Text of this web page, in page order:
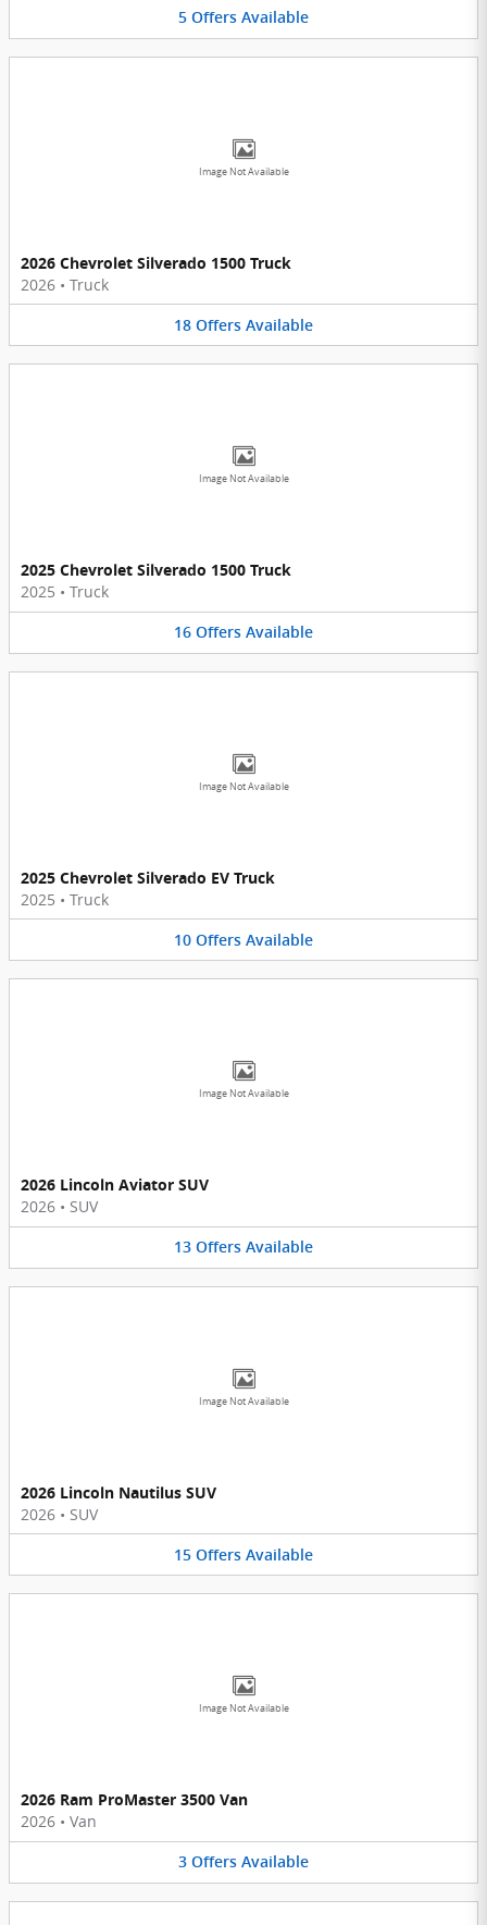
5 Offers Available
Image Not Available
2026 Chevrolet Silverado 1500 Truck
2026 • Truck
18 Offers Available
Image Not Available
2025 Chevrolet Silverado 1500 Truck
2025 • Truck
16 Offers Available
Image Not Available
2025 Chevrolet Silverado EV Truck
2025 • Truck
10 Offers Available
Image Not Available
2026 Lincoln Aviator SUV
2026 • SUV
13 Offers Available
Image Not Available
2026 Lincoln Nautilus SUV
2026 • SUV
15 Offers Available
Image Not Available
2026 Ram ProMaster 3500 Van
2026 • Van
3 Offers Available